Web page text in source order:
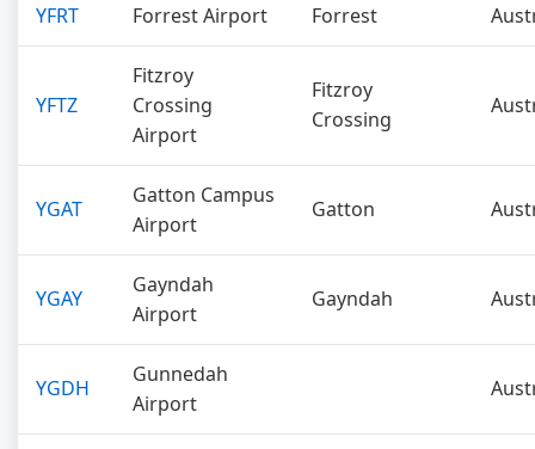
YFRT Forrest Airport Forrest
YFTZ
Fitzroy
Crossing
Airport
Fitzroy
Crossing
YGAT
Gatton Campus
Airport
Gatton
YGAY
Gayndah
Airport
Gayndah
YGDH
Gunnedah
Airport